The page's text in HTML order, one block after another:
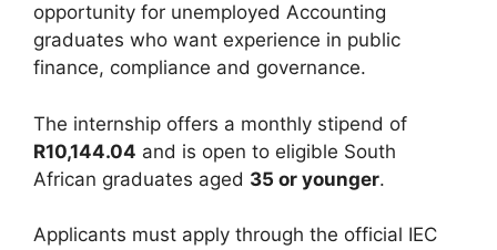
opportunity for unemployed Accounting
graduates who want experience in public
finance, compliance and governance.
The internship offers a monthly stipend of
R10,144.04 and is open to eligible South
African graduates aged 35 or younger.
Applicants must apply through the official IEC